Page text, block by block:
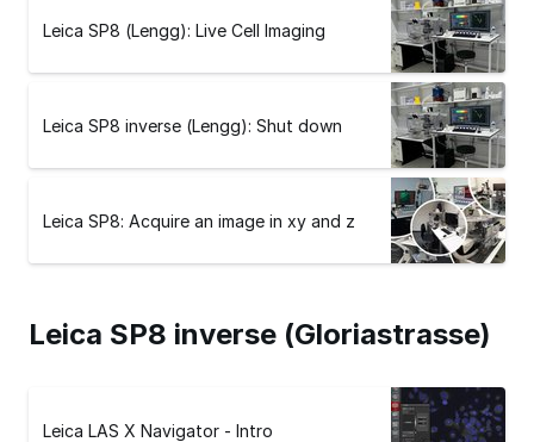
Leica SP8 (Lengg): Live Cell Imaging
Leica SP8 inverse (Lengg): Shut down
Leica SP8: Acquire an image in xy and z
Leica SP8 inverse (Gloriastrasse)
Leica LAS X Navigator - Intro